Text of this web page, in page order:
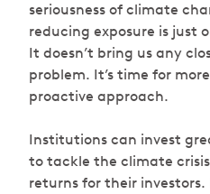
seriousness of climate
reducing exposure is just
It doesn’t bring us any
problem. It’s time for
proactive approach.
Institutions can invest
to tackle the climate
returns for their